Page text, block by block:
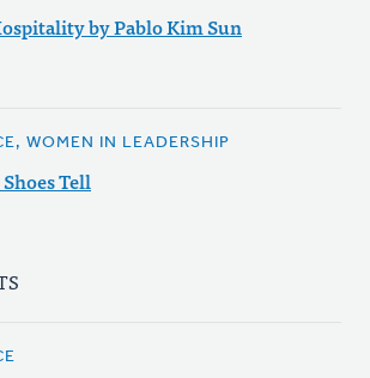
by Pablo Kim Sun
WOMEN IN LEADERSHIP
Tell